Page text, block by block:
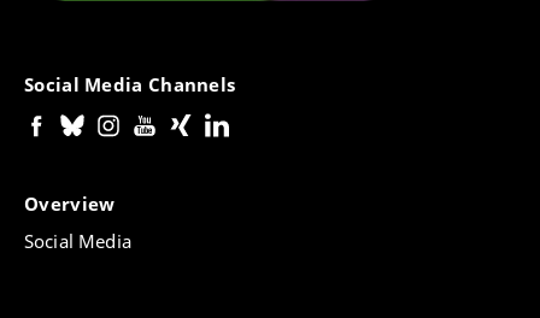
Social Media Channels
Overview
Social Media